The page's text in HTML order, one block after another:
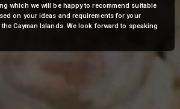
which we will be happy to recommend suitable
on your ideas and requirements for your
Cayman Islands. We look forward to speaking